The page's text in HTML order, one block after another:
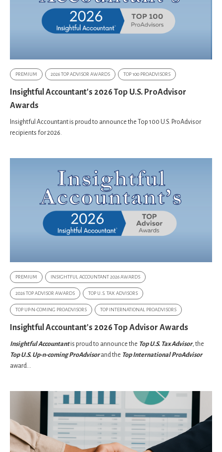
PREMIUM 2026 TOP ADVISOR AWARDS TOP 100 PROADVISORS
Insightful Accountant's 2026 Top U.S. ProAdvisor
Awards
Insightful Accountant is proud to announce the Top 100 U.S. ProAdvisor
recipients for 2026.
PREMIUM INSIGHTFUL ACCOUNTANT 2026 AWARDS
2026 TOP ADVISOR AWARDS TOP U.S. TAX ADVISORS
TOP UP-N-COMING PROADVISORS TOP INTERNATIONAL PROADVISORS
Insightful Accountant's 2026 Top Advisor Awards
Insightful Accountantis proud to announce the Top U.S. Tax Advisor, the
Top U.S. Up-n-coming ProAdvisorand the Top International ProAdvisor
award...